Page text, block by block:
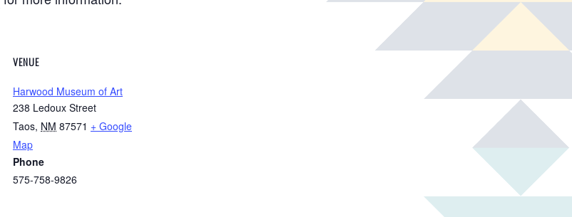
VENUE
Harwood Museum of Art
238 Ledoux Street
Taos, NM 87571 + Google
Map
Phone
575-758-9826